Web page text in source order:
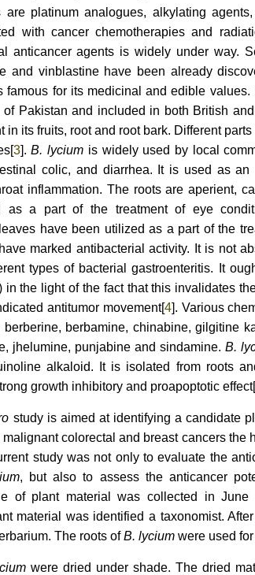
are platinum analogues, alkylating
with cancer chemotherapies and
anticancer agents is widely under way.
and vinblastine have been already
famous for its medicinal and edible
of Pakistan and included in both British
in its fruits, root and root bark. Different parts
3].B. lycium is widely used by local
colic, and diarrhea. It is used as
inflammation. The roots are aperient,
as a part of the treatment of eye
have been utilized as a part of the
marked antibacterial activity. It is not
types of bacterial gastroenteritis. It
in the light of the fact that this invalidates
antitumor movement[4]. Various
berbamine, chinabine, gilgitine
jhelumine, punjabine and sindamine. B.
alkaloid. It is isolated from roots
growth inhibitory and proapoptotic effect[
study is aimed at identifying a candidate
colorectal and breast cancers
study was not only to evaluate the
, but also to assess the anticancer
of plant material was collected in June
material was identified a taxonomist.
The roots ofB. lycium were used
were dried under shade. The dried